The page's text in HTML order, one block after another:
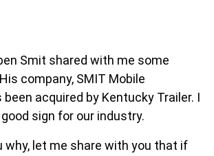
Smit shared with me some
company, SMIT Mobile
been acquired by Kentucky Trailer. I
sign for our industry.
why, let me share with you that if